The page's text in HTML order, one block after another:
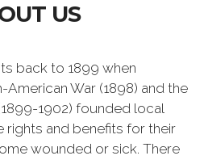
US
back to 1899 when
War (1898) and the
1902) founded local
rights and benefits for their
wounded or sick. There